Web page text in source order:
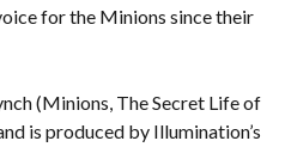
for the Minions since their
(Minions, The Secret Life of
is produced by Illumination’s